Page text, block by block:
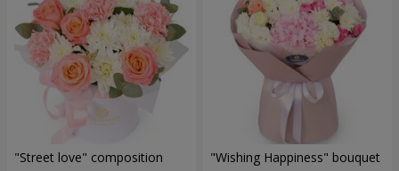
"Street love" composition "Wishing Happiness" bouquet